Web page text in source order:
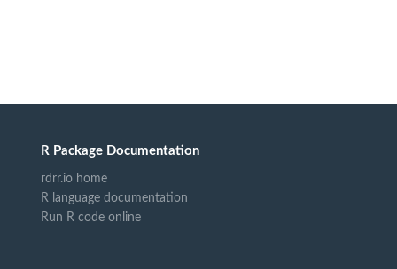
R Package Documentation
rdrr.io home
R language documentation
Run R code online